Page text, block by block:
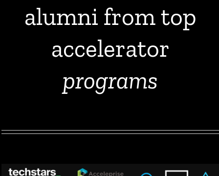
alumni fromtop
accelerator
programs